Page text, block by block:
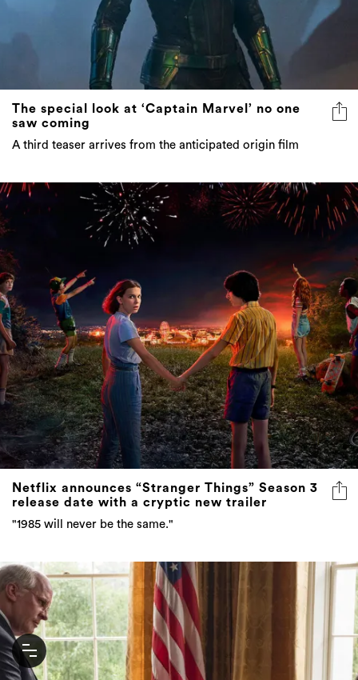
The special look at ‘Captain Marvel’ no one
saw coming
A third teaser arrives from the anticipated origin film
Netflix announces “Stranger Things” Season 3
release date with a cryptic new trailer
"1985 will never be the same."